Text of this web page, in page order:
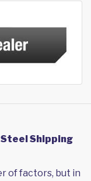
Shipping
of factors, but in